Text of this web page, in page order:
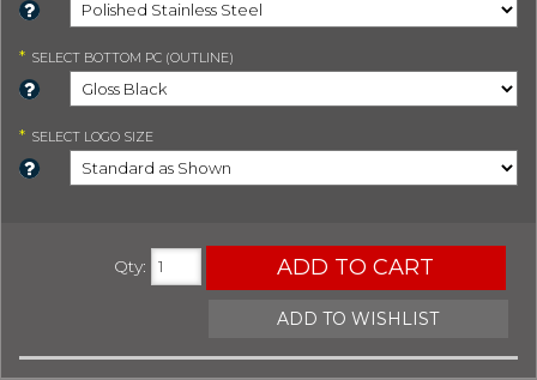
* SELECT BOTTOM PC (OUTLINE)
* SELECT LOGO SIZE
Qty: ADD TO CART
ADD TO WISHLIST